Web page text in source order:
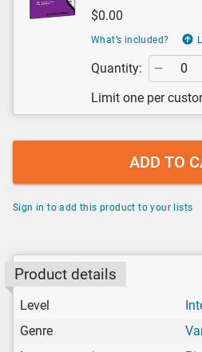
$0.00
What’s included?
Quantity:
Limit one per
ADD TO
Sign in to add this product to your lists
Product details
Level
Genre